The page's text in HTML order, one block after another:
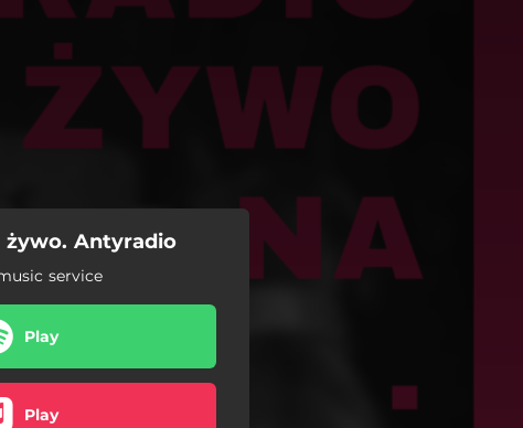
żywo. Antyradio
service
Play
Play